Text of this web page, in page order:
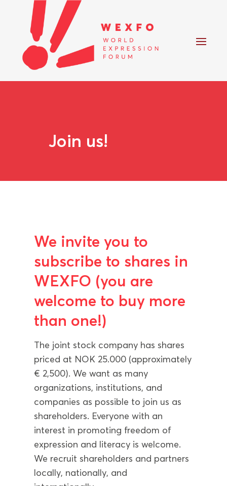
Join us!
We invite you to
subscribe to shares in
WEXFO (you are
welcome to buy more
than one!)
The joint stock company has shares
priced at NOK 25.000 (approximately
€ 2,500). We want as many
organizations, institutions, and
companies as possible to join us as
shareholders. Everyone with an
interest in promoting freedom of
expression and literacy is welcome.
We recruit shareholders and partners
locally, nationally, and